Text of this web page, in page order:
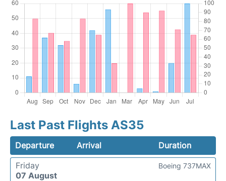
Last Past Flights AS35
Departure Arrival
Duration
Friday
07 August
Boeing 737MAX